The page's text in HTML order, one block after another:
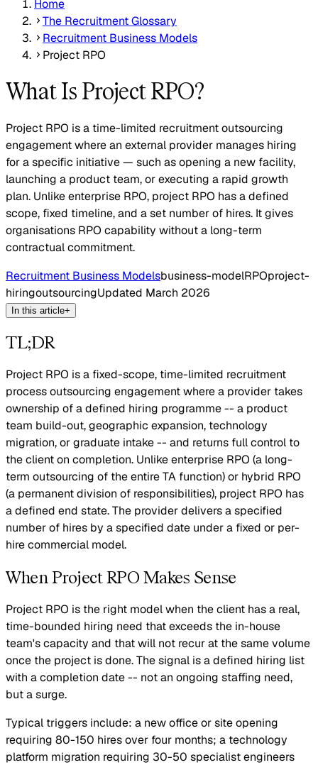
Home
The Recruitment Glossary
Recruitment Business Models
Project RPO
What Is Project RPO?
Project RPO is a time-limited recruitment outsourcing
engagement where an external provider manages hiring
for a specific initiative — such as opening a new facility,
launching a product team, or executing a rapid growth
plan. Unlike enterprise RPO, project RPO has a defined
scope, fixed timeline, and a set number of hires. It gives
organisations RPO capability without a long-term
contractual commitment.
Recruitment Business Modelsbusiness-modelRPOproject-
hiringoutsourcingUpdated March 2026
In this article+
TL;DR
Project RPO is a fixed-scope, time-limited recruitment
process outsourcing engagement where a provider takes
ownership of a defined hiring programme -- a product
team build-out, geographic expansion, technology
migration, or graduate intake -- and returns full control to
the client on completion. Unlike enterprise RPO (a long-
term outsourcing of the entire TA function) or hybrid RPO
(a permanent division of responsibilities), project RPO has
a defined end state. The provider delivers a specified
number of hires by a specified date under a fixed or per-
hire commercial model.
When Project RPO Makes Sense
Project RPO is the right model when the client has a real,
time-bounded hiring need that exceeds the in-house
team's capacity and that will not recur at the same volume
once the project is done. The signal is a defined hiring list
with a completion date -- not an ongoing staffing need,
but a surge.
Typical triggers include: a new office or site opening
requiring 80-150 hires over four months; a technology
platform migration requiring 30-50 specialist engineers